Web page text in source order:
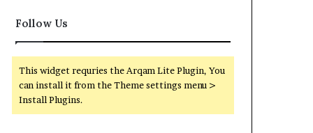
Follow Us
This widget requries the Arqam Lite Plugin, You
can install it from the Theme settings menu >
Install Plugins.